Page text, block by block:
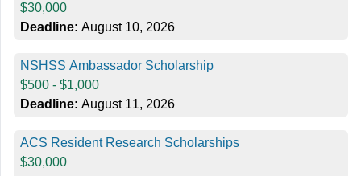
$30,000
Deadline: August 10, 2026
NSHSS Ambassador Scholarship
$500 - $1,000
Deadline: August 11, 2026
ACS Resident Research Scholarships
$30,000